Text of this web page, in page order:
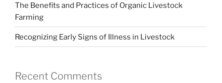
The Benefits and Practices of Organic Livestock
Farming
Recognizing Early Signs of Illness in Livestock
Recent Comments